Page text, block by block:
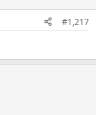
#1,217